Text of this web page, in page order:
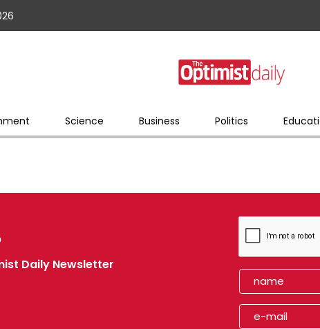
Science Business Politics
Daily Newsletter